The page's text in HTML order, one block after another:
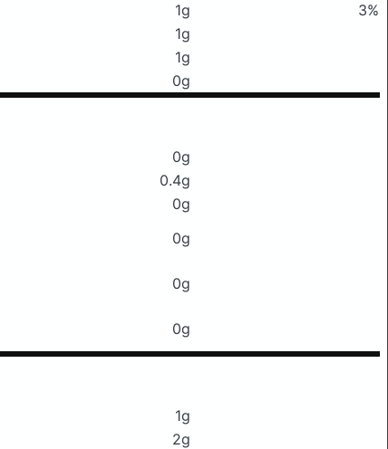
1g
3%
1g
1g
0g
0g
0.4g
0g
0g
0g
0g
1g
2g